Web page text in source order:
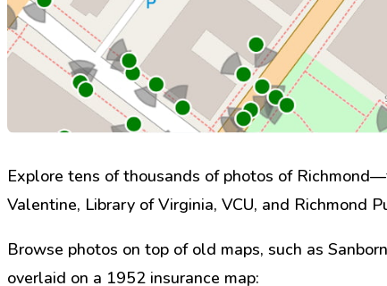
Explore tens of thousands of photos of
Valentine, Library of Virginia, VCU, and Richmond
Browse photos on top of old maps, such as
overlaid on a 1952 insurance map: